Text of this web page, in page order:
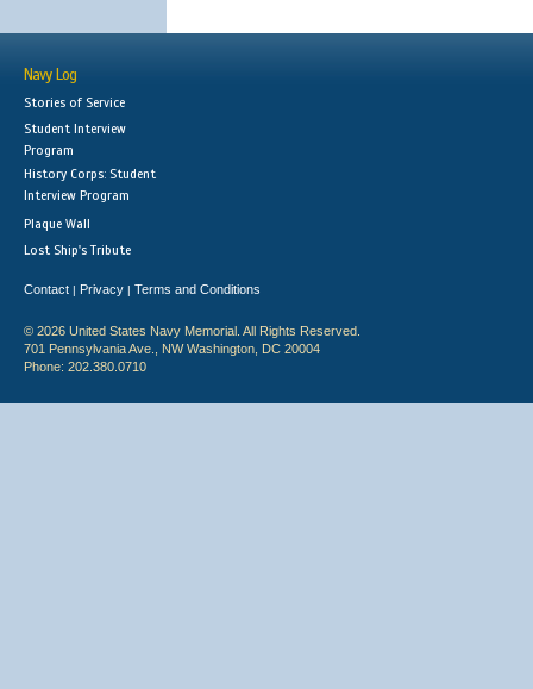
Navy Log
Stories of Service
Student Interview
Program
History Corps: Student
Interview Program
Plaque Wall
Lost Ship's Tribute
Contact | Privacy | Terms and Conditions
© 2026 United States Navy Memorial. All Rights Reserved.
701 Pennsylvania Ave., NW Washington, DC 20004
Phone: 202.380.0710